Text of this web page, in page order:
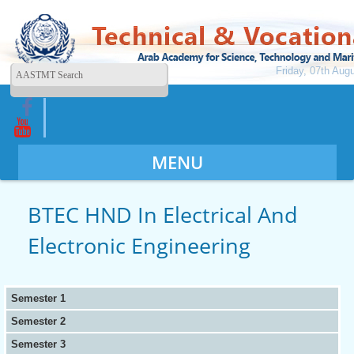
Friday, 07th
MENU
BTEC HND In Electrical And
Electronic Engineering
Semester 1
Semester 2
Semester 3